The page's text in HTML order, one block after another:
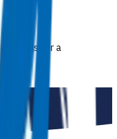
Plus for a virtual